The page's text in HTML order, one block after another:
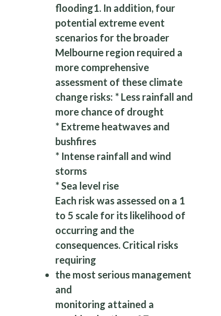
flooding1. In addition, four
potential extreme event
scenarios for the broader
Melbourne region required a
more comprehensive
assessment of these climate
change risks: * Less rainfall and
more chance of drought
* Extreme heatwaves and
bushfires
* Intense rainfall and wind
storms
* Sea level rise
Each risk was assessed on a 1
to 5 scale for its likelihood of
occurring and the
consequences. Critical risks
requiring
the most serious management
and
monitoring attained a